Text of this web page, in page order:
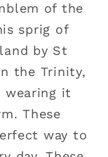
of the
sprig of
by St
the Trinity,
wearing it
These
way to